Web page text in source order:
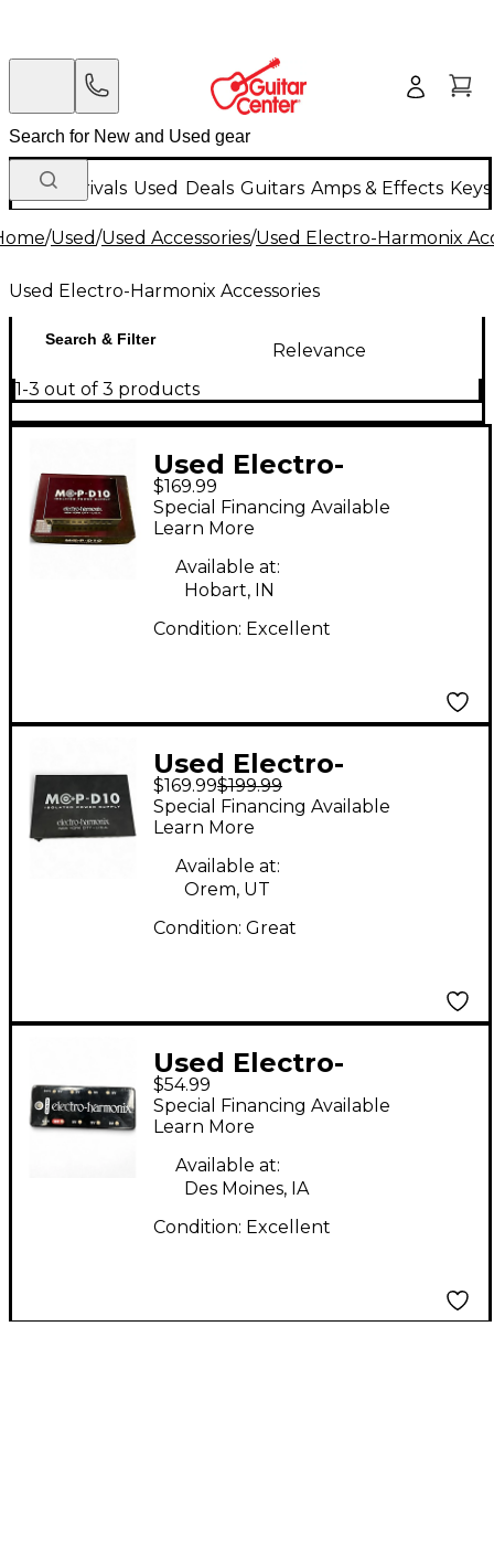
New Arrivals Used Deals Guitars Amps & Effects
/Used/Used Accessories/Used Electro-Harmonix
Used Electro-Harmonix Accessories
Search & Filter
Relevance
1-3 out of 3 products
Used Electro-
Harmonix MOP-D10
Power Supply
$169.99
Special Financing Available
Learn More
Available at:
Hobart, IN
Condition: Excellent
Used Electro-
Harmonix MOP-D10
Power Supply
$169.99$199.99
Special Financing Available
Learn More
Available at:
Orem, UT
Condition: Great
Used Electro-
Harmonix S8 Multi
Output Power Brick
Power Supply
$54.99
Special Financing Available
Learn More
Available at:
Des Moines, IA
Condition: Excellent